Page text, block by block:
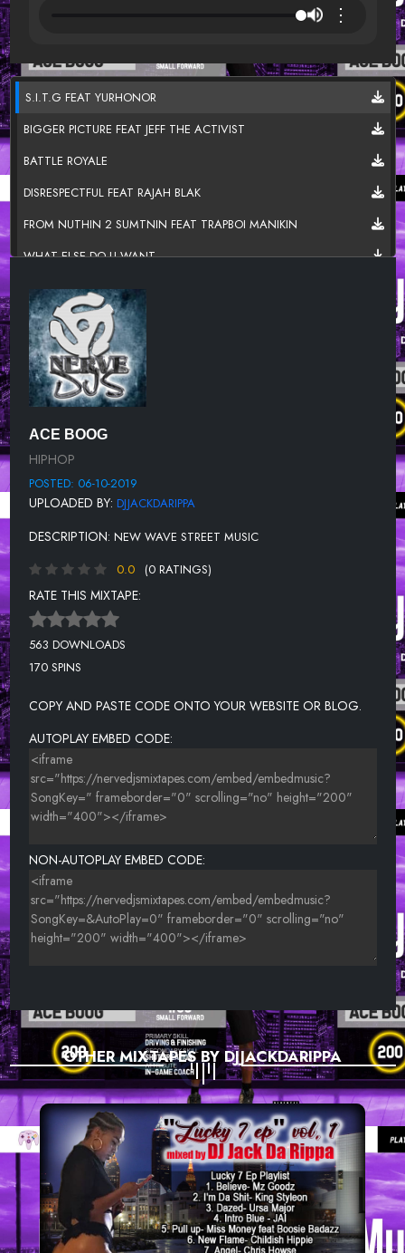
⋮
S.I.T.G FEAT YURHONOR
BIGGER PICTURE FEAT JEFF THE ACTIVIST
BATTLE ROYALE
DISRESPECTFUL FEAT RAJAH BLAK
FROM NUTHIN 2 SUMTNIN FEAT TRAPBOI MANIKIN
WHAT ELSE DO U WANT
CLOUD FEAT BLACK JEZUZ
I'M SO TIRED FEAT P.O.M.E
SLEEPING ON ME
NEXT 2 BLOW
BONUS TRACK FEAT ACE BOOG
ACE BOOG
HIPHOP
POSTED: 06-10-2019
UPLOADED BY: DJJACKDARIPPA
DESCRIPTION: NEW WAVE STREET MUSIC
0.0
(0 RATINGS)
RATE THIS MIXTAPE:
563 DOWNLOADS
170 SPINS
COPY AND PASTE CODE ONTO YOUR WEBSITE OR BLOG.
AUTOPLAY EMBED CODE:
NON-AUTOPLAY EMBED CODE:
OTHER MIXTAPES BY DJJACKDARIPPA